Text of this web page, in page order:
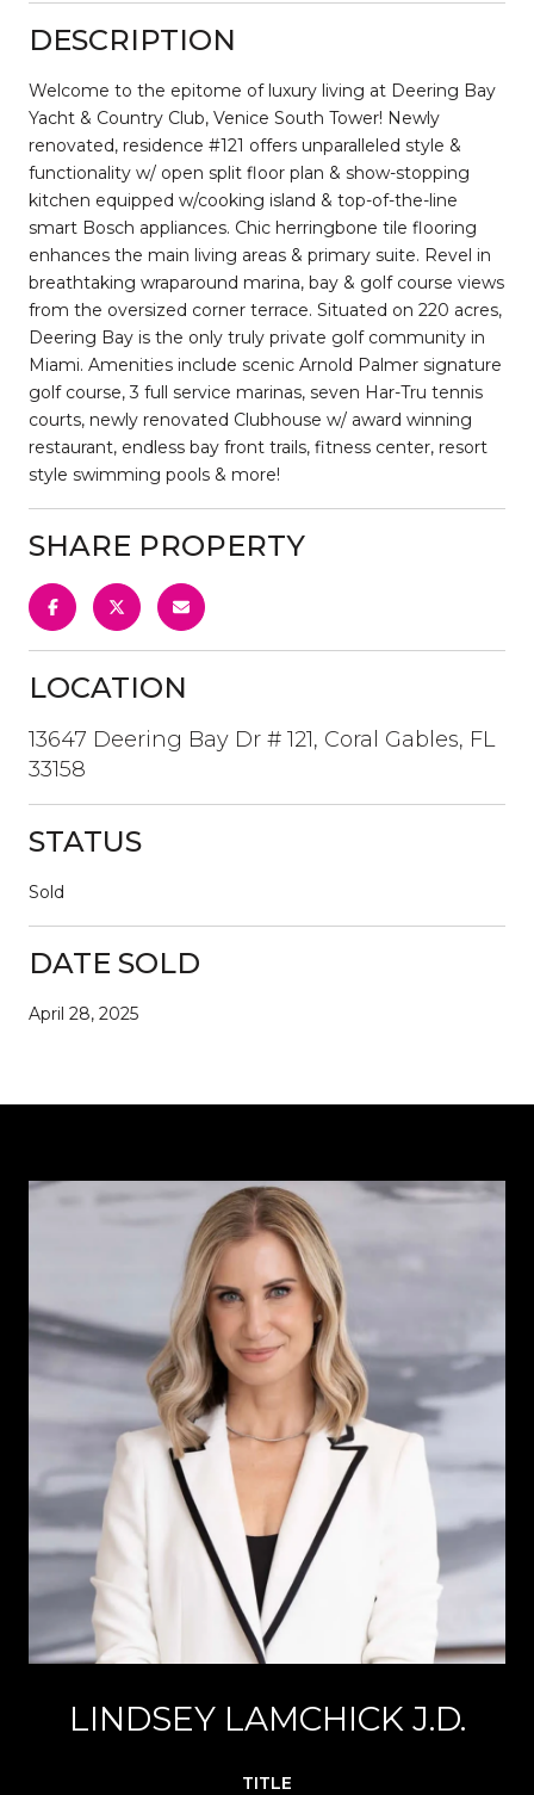
DESCRIPTION
Welcome to the epitome of luxury living at Deering Bay
Yacht & Country Club, Venice South Tower! Newly
renovated, residence #121 offers unparalleled style &
functionality w/ open split floor plan & show-stopping
kitchen equipped w/cooking island & top-of-the-line
smart Bosch appliances. Chic herringbone tile flooring
enhances the main living areas & primary suite. Revel in
breathtaking wraparound marina, bay & golf course views
from the oversized corner terrace. Situated on 220 acres,
Deering Bay is the only truly private golf community in
Miami. Amenities include scenic Arnold Palmer signature
golf course, 3 full service marinas, seven Har-Tru tennis
courts, newly renovated Clubhouse w/ award winning
restaurant, endless bay front trails, fitness center, resort
style swimming pools & more!
SHARE PROPERTY
LOCATION
13647 Deering Bay Dr # 121, Coral Gables, FL
33158
STATUS
Sold
DATE SOLD
April 28, 2025
LINDSEY LAMCHICK J.D.
TITLE